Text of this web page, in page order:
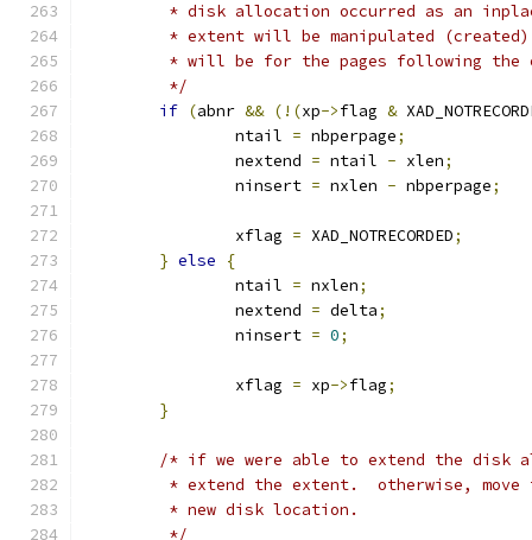
* disk allocation occurred as an
* extent will be manipulated
* will be for the pages following the
	 */
if (abnr && (!(xp->flag &
		ntail
= nbperpage;
		nextend
= ntail - xlen;
		ninsert
= nxlen - nbperpage;
		xflag
= XAD_NOTRECORDED;
} else
{
		ntail
= nxlen;
		nextend
= delta;
		ninsert
= 0;
		xflag
= xp->flag;
}
/* if we were able to extend the disk
* extend the extent.  otherwise, move
	 * new disk location.
	 */